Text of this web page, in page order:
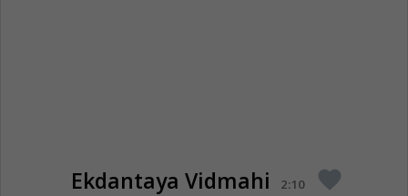
Ekdantaya Vidmahi 2:10 favorite